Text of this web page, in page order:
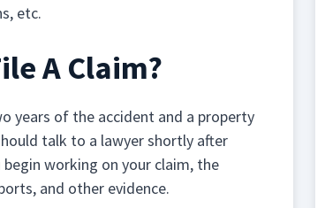
etc.
A Claim?
years of the accident and a property
talk to a lawyer shortly after
working on your claim, the
and other evidence.